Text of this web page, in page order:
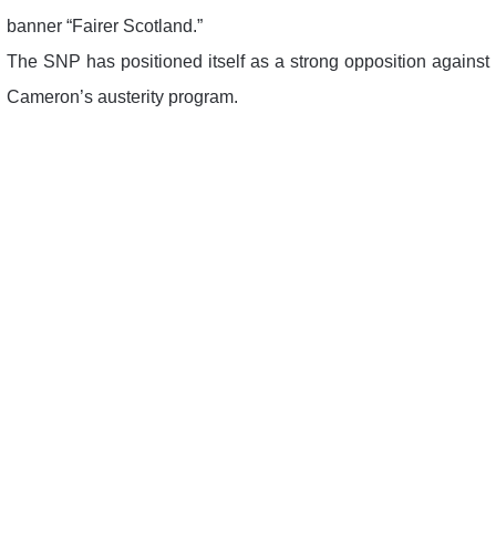
banner “Fairer Scotland.”
The SNP has positioned itself as a strong opposition against
Cameron’s austerity program.